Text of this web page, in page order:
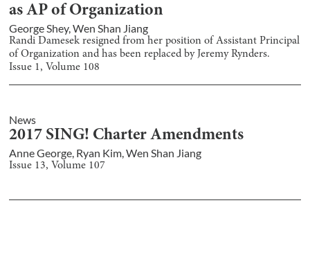
as AP of Organization
George Shey,Wen Shan Jiang
Randi Damesek resigned from her position of Assistant Principal
of Organization and has been replaced by Jeremy Rynders.
Issue 1, Volume 108
News
2017 SING! Charter Amendments
Anne George Ryan Kim ,Wen Shan Jiang
Issue 13, Volume 107